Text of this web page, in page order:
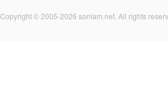
Copyright © 2005-2026 sonlam.net. All rights